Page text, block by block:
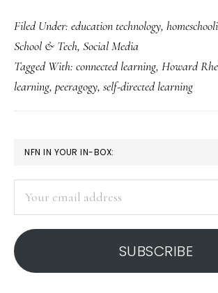
connected
to
P2P
learning
Filed Under: education technology,
School & Tech, Social Media
Tagged With: connected learning, Howard
learning, peeragogy, self-directed learning
PRIMARY
SIDEBAR
NFN IN YOUR IN-BOX:
address
SUBSCRIBE